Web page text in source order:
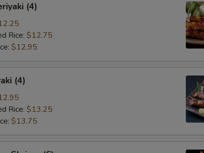
(4)
Rice: $12.75
$12.95
(4)
Rice: $13.25
$13.75